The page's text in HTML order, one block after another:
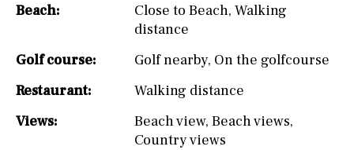
Beach:
Close to Beach, Walking
distance
Golf course:
Golf nearby, On the golfcourse
Restaurant:
Walking distance
Views:
Beach view, Beach views,
Country views